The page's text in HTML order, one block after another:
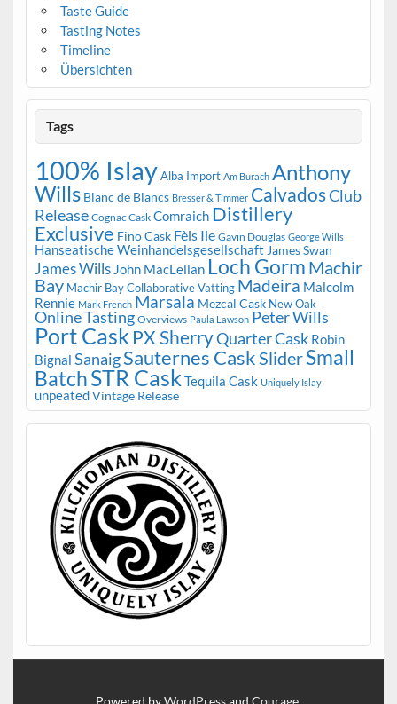
Taste Guide
Tasting Notes
Timeline
Übersichten
Tags
100% IslayAlba Import Am Burach Anthony
Wills Blanc de Blancs Bresser & Timmer CalvadosClub
Release Cognac Cask Comraich Distillery
Exclusive Fino Cask Fèis Ile Gavin Douglas George Wills
Hanseatische Weinhandelsgesellschaft James Swan
James Wills John MacLellan Loch Gorm Machir
Bay Machir Bay Collaborative Vatting Madeira Malcolm
Rennie Mark French Marsala Mezcal Cask New Oak
Online Tasting Overviews Paula Lawson Peter Wills
Port Cask PX SherryQuarter Cask Robin
Bignal SanaigSauternes CaskSliderSmall
BatchSTR Cask Tequila Cask Uniquely Islay
unpeatedVintage Release